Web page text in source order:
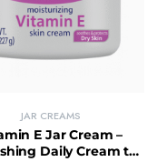
JAR CREAMS
E Jar Cream –
Daily Cream to